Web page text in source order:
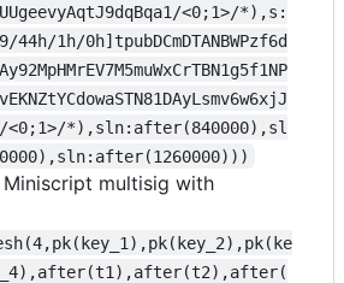
<0;1>/*),s:
44h/1h/0h]tpubDCmDTANBWPzf6d
<0;1>/*),sln:after(840000),sl
multisig with